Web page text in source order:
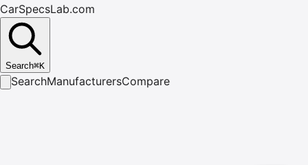
CarSpecsLab.com
Search⌘K
SearchManufacturersCompare